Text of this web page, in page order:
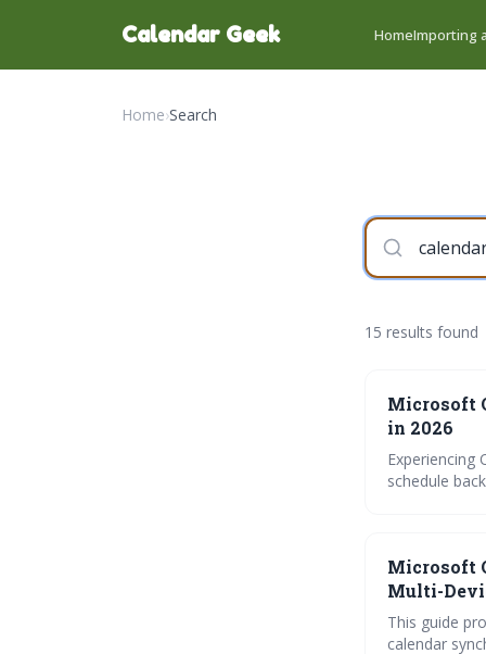
Calendar Geek HomeImporting
Home›Search
15 results found
Microsoft
in 2026
Experiencing
schedule
Microsoft
Multi-
This guide
calendar